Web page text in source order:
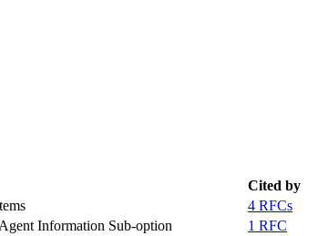
Cited by
4 RFCs
Information Sub-option
1 RFC